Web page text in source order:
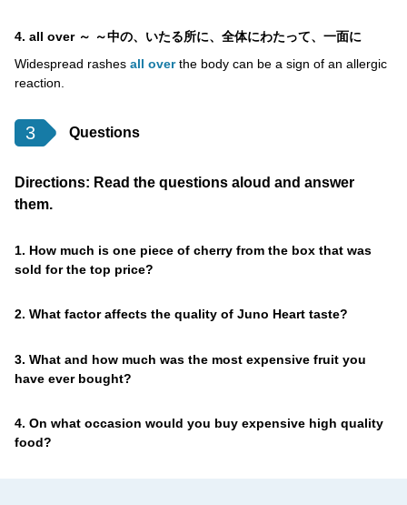
4. all over ～ ～中の、いたる所に、全体にわたって、一面に
Widespread rashes all overthe body can be a sign of an allergic
reaction.
3 Questions
Directions: Read the questions aloud and answer
them.
1. How much is one piece of cherry from the box that was
sold for the top price?
2. What factor affects the quality of Juno Heart taste?
3. What and how much was the most expensive fruit you
have ever bought?
4. On what occasion would you buy expensive high quality
food?